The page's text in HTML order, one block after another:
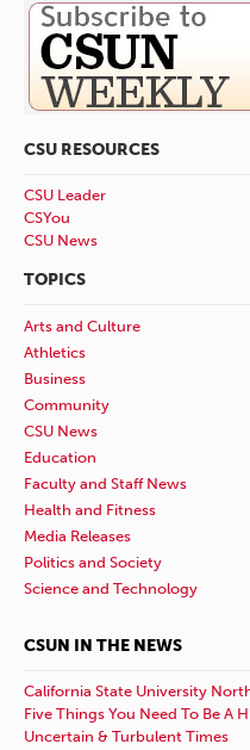
CSU RESOURCES
CSU Leader
CSYou
CSU News
TOPICS
Arts and Culture
Athletics
Business
Community
CSU News
Education
Faculty and Staff News
Health and Fitness
Media Releases
Politics and Society
Science and Technology
CSUN IN THE NEWS
California State University
Five Things You Need To Be A
Uncertain & Turbulent Times